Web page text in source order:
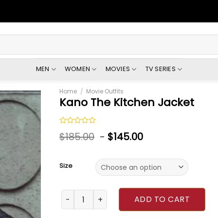
MEN WOMEN MOVIES TV SERIES
Home / Movie Outfits
Kano The Kitchen Jacket
Rated
0
$185.00 - $145.00
Size
Kano The Kitchen Jacket quantity
ADD TO CART